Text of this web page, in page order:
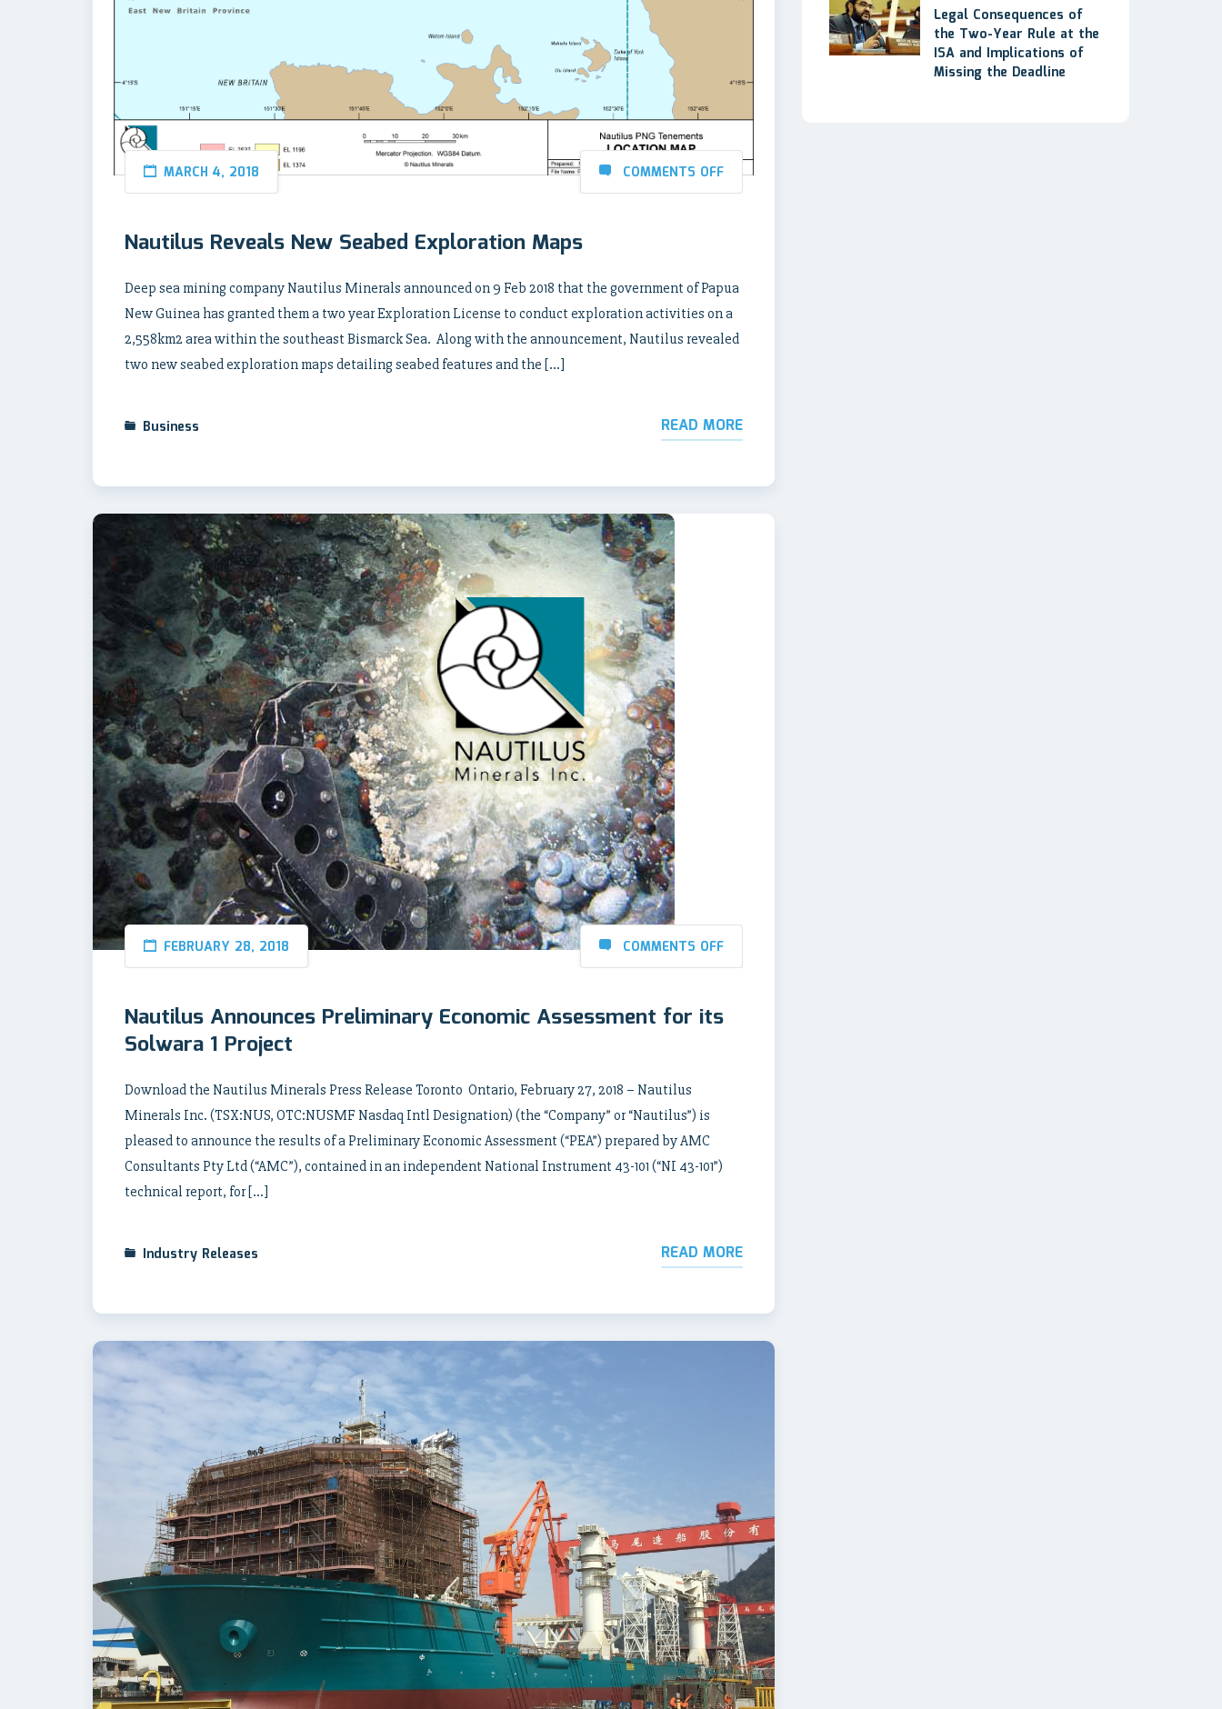
MARCH 4, 2018 COMMENTS OFF
Nautilus Reveals New Seabed Exploration Maps
Deep sea mining company Nautilus Minerals announced on 9 Feb 2018 that the government of Papua
New Guinea has granted them a two year Exploration License to conduct exploration activities on a
2,558km2 area within the southeast Bismarck Sea. Along with the announcement, Nautilus revealed
two new seabed exploration maps detailing seabed features and the […]
Business READ MORE
FEBRUARY 28, 2018 COMMENTS OFF
Nautilus Announces Preliminary Economic Assessment for its
Solwara 1 Project
Download the Nautilus Minerals Press Release Toronto Ontario, February 27, 2018 – Nautilus
Minerals Inc. (TSX:NUS, OTC:NUSMF Nasdaq Intl Designation) (the “Company” or “Nautilus”) is
pleased to announce the results of a Preliminary Economic Assessment (“PEA”) prepared by AMC
Consultants Pty Ltd (“AMC”), contained in an independent National Instrument 43-101 (“NI 43-101”)
technical report, for […]
Industry Releases READ MORE
Legal Consequences of
the Two-Year Rule at the
ISA and Implications of
Missing the Deadline